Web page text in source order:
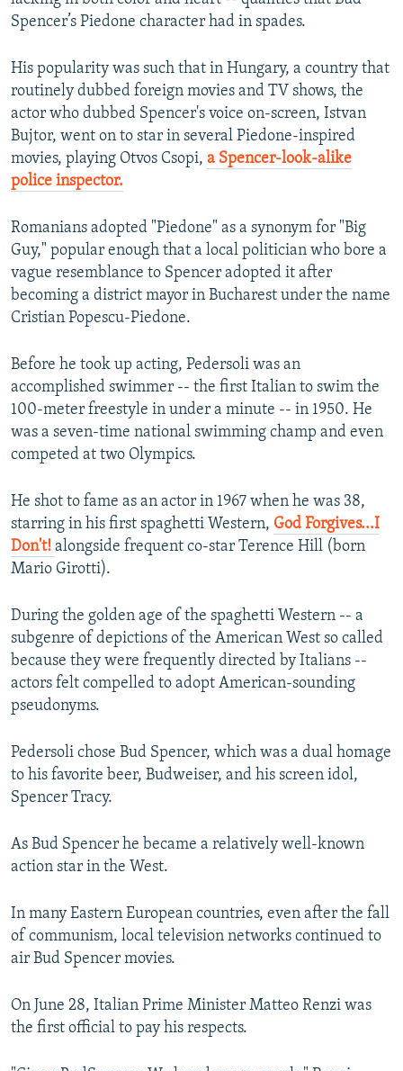
Spencer’s Piedone character had in spades.
His popularity was such that in Hungary, a country that
routinely dubbed foreign movies and TV shows, the
actor who dubbed Spencer's voice on-screen, Istvan
Bujtor, went on to star in several Piedone-inspired
movies, playing Otvos Csopi, a Spencer-look-alike
police inspector.
Romanians adopted "Piedone" as a synonym for "Big
Guy," popular enough that a local politician who bore a
vague resemblance to Spencer adopted it after
becoming a district mayor in Bucharest under the name
Cristian Popescu-Piedone.
Before he took up acting, Pedersoli was an
accomplished swimmer -- the first Italian to swim the
100-meter freestyle in under a minute -- in 1950. He
was a seven-time national swimming champ and even
competed at two Olympics.
He shot to fame as an actor in 1967 when he was 38,
starring in his first spaghetti Western, God Forgives...I
Don't! alongside frequent co-star Terence Hill (born
Mario Girotti).
During the golden age of the spaghetti Western -- a
subgenre of depictions of the American West so called
because they were frequently directed by Italians --
actors felt compelled to adopt American-sounding
pseudonyms.
Pedersoli chose Bud Spencer, which was a dual homage
to his favorite beer, Budweiser, and his screen idol,
Spencer Tracy.
As Bud Spencer he became a relatively well-known
action star in the West.
In many Eastern European countries, even after the fall
of communism, local television networks continued to
air Bud Spencer movies.
On June 28, Italian Prime Minister Matteo Renzi was
the first official to pay his respects.